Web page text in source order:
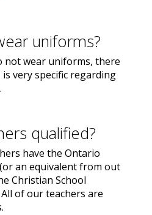
uniforms?
not wear uniforms, there
is very specific regarding
qualified?
have the Ontario
an equivalent from out
Christian School
of our teachers are